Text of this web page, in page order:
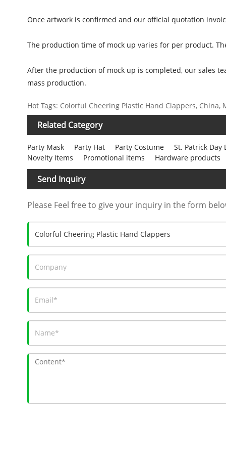
Once artwork is confirmed and our official quotation
The production time of mock up varies for per product.
After the production of mock up is completed, our sales
mass production.
Hot Tags: Colorful Cheering Plastic Hand Clappers,
Related Category
Party Mask Party Hat Party Costume
St. Patrick Day
Novelty Items
Promotional items Hardware products
Send Inquiry
Please Feel free to give your inquiry in the form